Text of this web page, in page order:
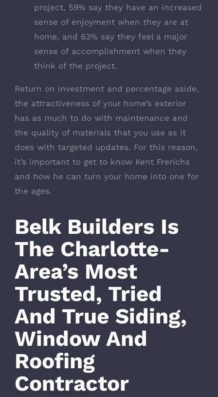
project, 59% say they have an increased
sense of enjoyment when they are at
home, and 63% say they feel a major
sense of accomplishment when they
think of the project.
Return on investment and percentage aside,
the attractiveness of your home’s exterior
has as much to do with maintenance and
the quality of materials that you use as it
does with targeted updates. For this reason,
it’s important to get to know Kent Frerichs
and how he can turn your home into one for
the ages.
Belk Builders Is
The Charlotte-
Area’s Most
Trusted, Tried
And True Siding,
Window And
Roofing
Contractor